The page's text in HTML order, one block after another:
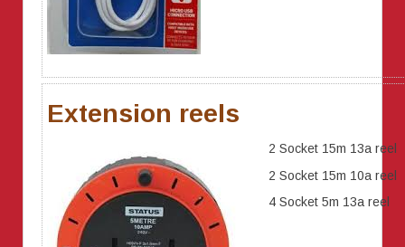
Extension reels
2 Socket 15m 13a reel
2 Socket 15m 10a reel
4 Socket 5m 13a reel